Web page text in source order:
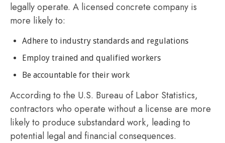
legally operate. A licensed concrete company is
more likely to:
Adhere to industry standards and regulations
Employ trained and qualified workers
Be accountable for their work
According to the U.S. Bureau of Labor Statistics,
contractors who operate without a license are more
likely to produce substandard work, leading to
potential legal and financial consequences.